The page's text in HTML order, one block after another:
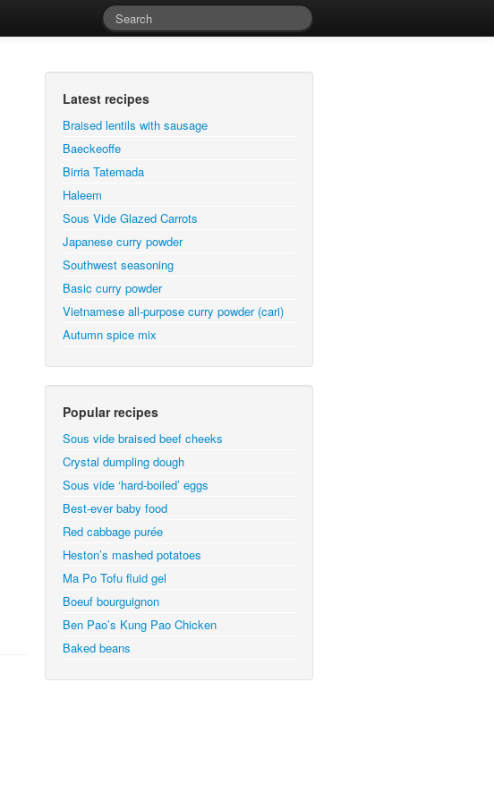
Latest recipes
Braised lentils with sausage
Baeckeoffe
Birria Tatemada
Haleem
Sous Vide Glazed Carrots
Japanese curry powder
Southwest seasoning
Basic curry powder
Vietnamese all-purpose curry powder (cari)
Autumn spice mix
Popular recipes
Sous vide braised beef cheeks
Crystal dumpling dough
Sous vide ‘hard-boiled’ eggs
Best-ever baby food
Red cabbage purée
Heston’s mashed potatoes
Ma Po Tofu fluid gel
Boeuf bourguignon
Ben Pao’s Kung Pao Chicken
Baked beans